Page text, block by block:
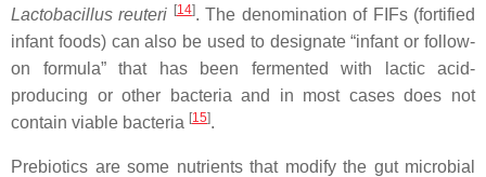
Lactobacillus reuteri [14]. The denomination of FIFs (fortified
infant foods) can also be used to designate “infant or follow-
on formula” that has been fermented with lactic acid-
producing or other bacteria and in most cases does not
contain viable bacteria [15].
Prebiotics are some nutrients that modify the gut microbial